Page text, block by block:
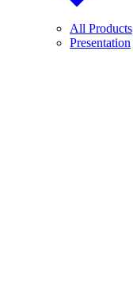
All Products
Presentation